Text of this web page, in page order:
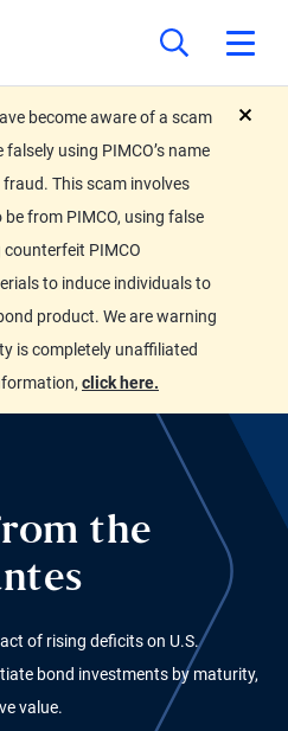
become aware of a scam
using PIMCO’s name
This scam involves
from PIMCO, using false
PIMCO
to induce individuals to
product. We are warning
is completely unaffiliated
click here.
the
of rising deficits on U.S.
bond investments by maturity,
value.